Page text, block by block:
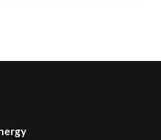
impact?